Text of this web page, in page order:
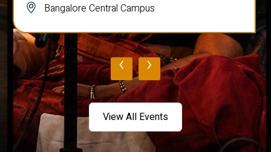
Bangalore Central Campus
‹ ›
View All Events